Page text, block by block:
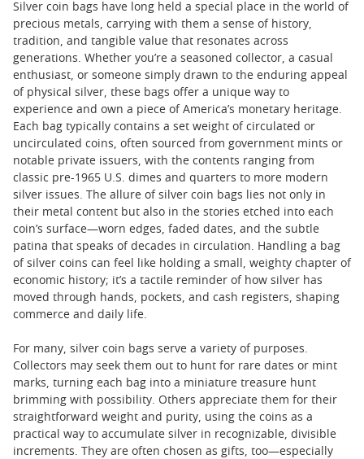
Silver coin bags have long held a special place in the world of
precious metals, carrying with them a sense of history,
tradition, and tangible value that resonates across
generations. Whether you’re a seasoned collector, a casual
enthusiast, or someone simply drawn to the enduring appeal
of physical silver, these bags offer a unique way to
experience and own a piece of America’s monetary heritage.
Each bag typically contains a set weight of circulated or
uncirculated coins, often sourced from government mints or
notable private issuers, with the contents ranging from
classic pre-1965 U.S. dimes and quarters to more modern
silver issues. The allure of silver coin bags lies not only in
their metal content but also in the stories etched into each
coin’s surface—worn edges, faded dates, and the subtle
patina that speaks of decades in circulation. Handling a bag
of silver coins can feel like holding a small, weighty chapter of
economic history; it’s a tactile reminder of how silver has
moved through hands, pockets, and cash registers, shaping
commerce and daily life.
For many, silver coin bags serve a variety of purposes.
Collectors may seek them out to hunt for rare dates or mint
marks, turning each bag into a miniature treasure hunt
brimming with possibility. Others appreciate them for their
straightforward weight and purity, using the coins as a
practical way to accumulate silver in recognizable, divisible
increments. They are often chosen as gifts, too—especially